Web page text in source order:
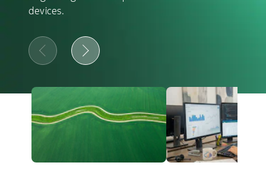
devices.